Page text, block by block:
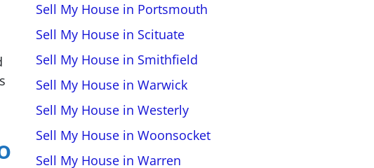
Sell My House in Portsmouth
Sell My House in Scituate
Sell My House in Smithfield
Sell My House in Warwick
Sell My House in Westerly
Sell My House in Woonsocket
Sell My House in Warren